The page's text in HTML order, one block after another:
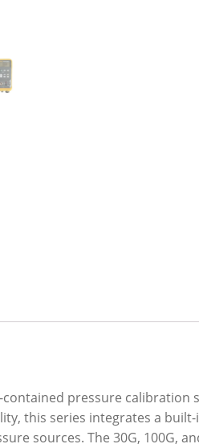
contained pressure
this series integrates a
sources. The 30G, 100G,